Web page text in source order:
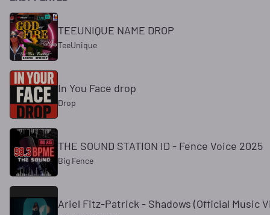
TEEUNIQUE NAME DROP
TeeUnique
In You Face drop
Drop
THE SOUND STATION ID - Fence Voice 2025
Big Fence
Ariel Fitz-Patrick - Shadows (Official Music